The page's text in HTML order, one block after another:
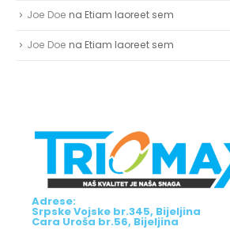
Joe Doe na Etiam laoreet sem
Joe Doe na Etiam laoreet sem
Adrese:
Srpske Vojske br.345, Bijeljina
Cara Uroša br.56, Bijeljina